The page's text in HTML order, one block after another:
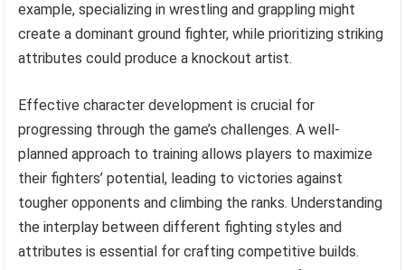
example, specializing in wrestling and grappling might
create a dominant ground fighter, while prioritizing striking
attributes could produce a knockout artist.
Effective character development is crucial for
progressing through the game’s challenges. A well-
planned approach to training allows players to maximize
their fighters’ potential, leading to victories against
tougher opponents and climbing the ranks. Understanding
the interplay between different fighting styles and
attributes is essential for crafting competitive builds.